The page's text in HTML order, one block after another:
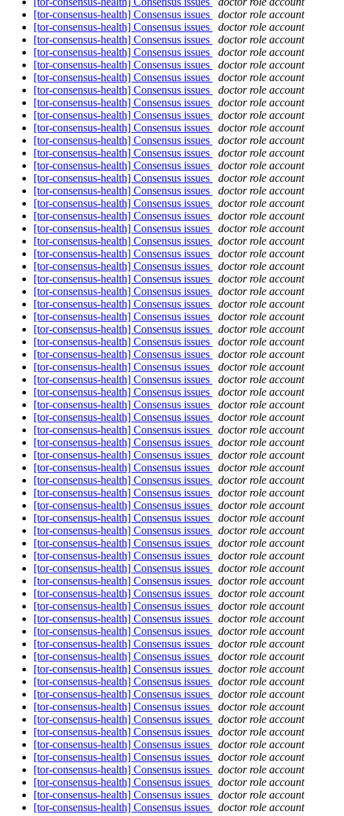
[tor-consensus-health] Consensus issues
doctor role account
[tor-consensus-health] Consensus issues
doctor role account
[tor-consensus-health] Consensus issues
doctor role account
[tor-consensus-health] Consensus issues
doctor role account
[tor-consensus-health] Consensus issues
doctor role account
[tor-consensus-health] Consensus issues
doctor role account
[tor-consensus-health] Consensus issues
doctor role account
[tor-consensus-health] Consensus issues
doctor role account
[tor-consensus-health] Consensus issues
doctor role account
[tor-consensus-health] Consensus issues
doctor role account
[tor-consensus-health] Consensus issues
doctor role account
[tor-consensus-health] Consensus issues
doctor role account
[tor-consensus-health] Consensus issues
doctor role account
[tor-consensus-health] Consensus issues
doctor role account
[tor-consensus-health] Consensus issues
doctor role account
[tor-consensus-health] Consensus issues
doctor role account
[tor-consensus-health] Consensus issues
doctor role account
[tor-consensus-health] Consensus issues
doctor role account
[tor-consensus-health] Consensus issues
doctor role account
[tor-consensus-health] Consensus issues
doctor role account
[tor-consensus-health] Consensus issues
doctor role account
[tor-consensus-health] Consensus issues
doctor role account
[tor-consensus-health] Consensus issues
doctor role account
[tor-consensus-health] Consensus issues
doctor role account
[tor-consensus-health] Consensus issues
doctor role account
[tor-consensus-health] Consensus issues
doctor role account
[tor-consensus-health] Consensus issues
doctor role account
[tor-consensus-health] Consensus issues
doctor role account
[tor-consensus-health] Consensus issues
doctor role account
[tor-consensus-health] Consensus issues
doctor role account
[tor-consensus-health] Consensus issues
doctor role account
[tor-consensus-health] Consensus issues
doctor role account
[tor-consensus-health] Consensus issues
doctor role account
[tor-consensus-health] Consensus issues
doctor role account
[tor-consensus-health] Consensus issues
doctor role account
[tor-consensus-health] Consensus issues
doctor role account
[tor-consensus-health] Consensus issues
doctor role account
[tor-consensus-health] Consensus issues
doctor role account
[tor-consensus-health] Consensus issues
doctor role account
[tor-consensus-health] Consensus issues
doctor role account
[tor-consensus-health] Consensus issues
doctor role account
[tor-consensus-health] Consensus issues
doctor role account
[tor-consensus-health] Consensus issues
doctor role account
[tor-consensus-health] Consensus issues
doctor role account
[tor-consensus-health] Consensus issues
doctor role account
[tor-consensus-health] Consensus issues
doctor role account
[tor-consensus-health] Consensus issues
doctor role account
[tor-consensus-health] Consensus issues
doctor role account
[tor-consensus-health] Consensus issues
doctor role account
[tor-consensus-health] Consensus issues
doctor role account
[tor-consensus-health] Consensus issues
doctor role account
[tor-consensus-health] Consensus issues
doctor role account
[tor-consensus-health] Consensus issues
doctor role account
[tor-consensus-health] Consensus issues
doctor role account
[tor-consensus-health] Consensus issues
doctor role account
[tor-consensus-health] Consensus issues
doctor role account
[tor-consensus-health] Consensus issues
doctor role account
[tor-consensus-health] Consensus issues
doctor role account
[tor-consensus-health] Consensus issues
doctor role account
[tor-consensus-health] Consensus issues
doctor role account
[tor-consensus-health] Consensus issues
doctor role account
[tor-consensus-health] Consensus issues
doctor role account
[tor-consensus-health] Consensus issues
doctor role account
[tor-consensus-health] Consensus issues
doctor role account